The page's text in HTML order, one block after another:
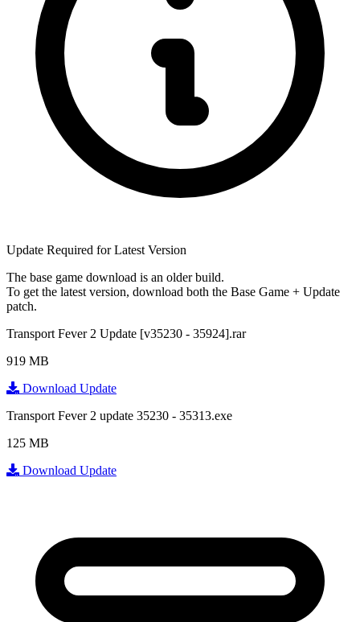
Update Required for Latest Version
The base game download is an older build.
To get the latest version, download both the Base Game + Update
patch.
Transport Fever 2 Update [v35230 - 35924].rar
919 MB
Download Update
Transport Fever 2 update 35230 - 35313.exe
125 MB
Download Update